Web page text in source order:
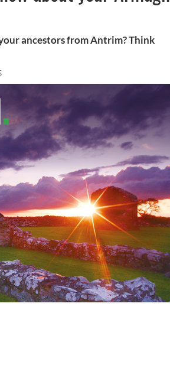
ancestors from Antrim? Think